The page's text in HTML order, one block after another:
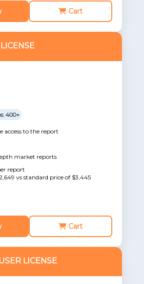
Cart
400+
access to the report
market reports
report
vs standard price of $3,445
Cart
LICENSE